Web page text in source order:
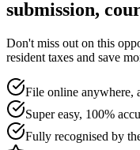
submission,
Don't miss out on this
resident taxes and save
File online anywhere,
Super easy, 100%
Fully recognised by